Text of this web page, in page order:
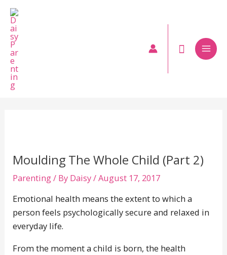
Skip
content
Main
Moulding The Whole Child (Part 2)
Parenting/ By Daisy/August 17, 2017
Emotional health means the extent to which a
person feels psychologically secure and relaxed in
everyday life.
From the moment a child is born, the health